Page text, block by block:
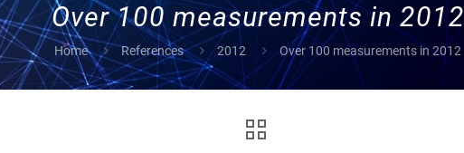
Over 100 measurements in 2012
Home References 2012 Over 100 measurements in 2012